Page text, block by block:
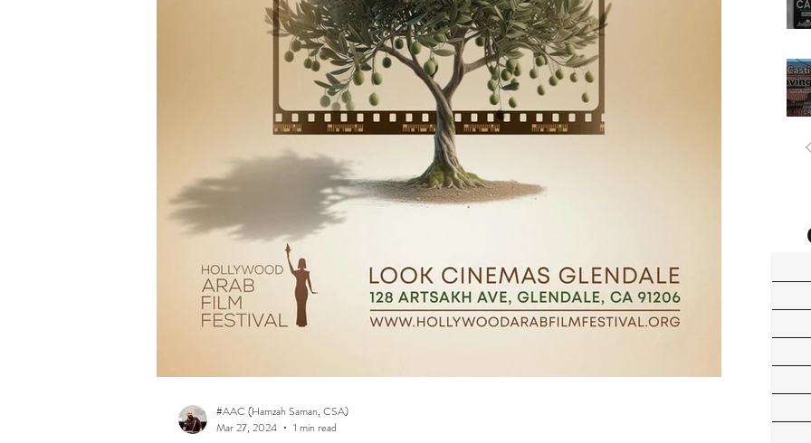
#AAC (Hamzah Saman, CSA)
Mar 27, 2024
1 min read